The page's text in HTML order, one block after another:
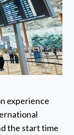
experience
the start time